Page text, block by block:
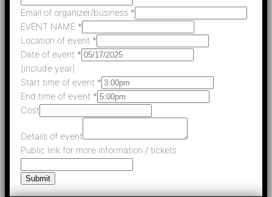
Email of organizer/business *
EVENT NAME *
Location of event *
Date of event *
(include year)
Start time of event *
End time of event *
Cost
Details of event
Public link for more information / tickets
Submit